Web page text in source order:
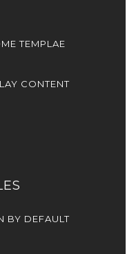
TEMPLAE
CONTENT
BY DEFAULT